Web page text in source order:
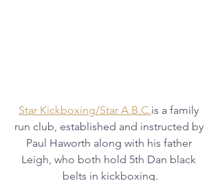
Star Kickboxing/Star A.B.C.is a family
run club, established and instructed by
Paul Haworth along with his father
Leigh, who both hold 5th Dan black
belts in kickboxing.